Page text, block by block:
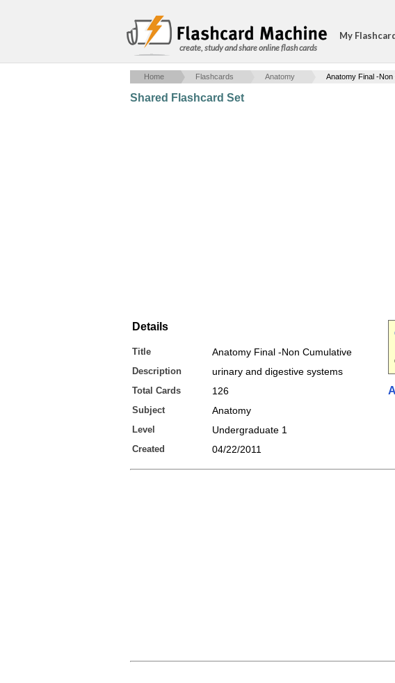
create, study and share online flash cards
My
Home Flashcards Anatomy Anatomy Final -Non
Shared Flashcard Set
Details
Title Anatomy Final -Non Cumulative
Description urinary and digestive systems
Total Cards 126
Subject Anatomy
Level Undergraduate 1
Created 04/22/2011